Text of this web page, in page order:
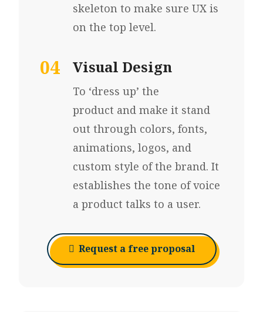
skeleton to make sure UX is
on the top level.
04 Visual Design
To ‘dress up’ the
product and make it stand
out through colors, fonts,
animations, logos, and
custom style of the brand. It
establishes the tone of voice
a product talks to a user.
Request a free proposal